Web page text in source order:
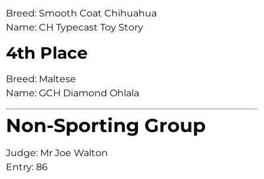
Breed: Smooth Coat Chihuahua
Name: CH Typecast Toy Story
4th Place
Breed: Maltese
Name: GCH Diamond Ohlala
Non-Sporting Group
Judge: Mr Joe Walton
Entry: 86